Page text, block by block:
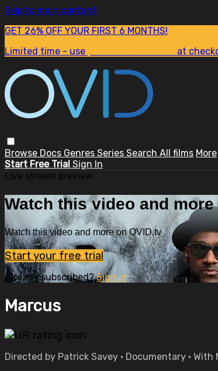
Skip to main content
GET 26% OFF YOUR FIRST 6 MONTHS!
Limited time - use
at
Browse Docs Genres Series Search All films More
Start Free Trial Sign In
Live stream preview
Watch this video and more
Watch this video and more on OVID.tv
Start your free trial
Already subscribed?Sign in
Marcus
Directed by Patrick Savey • Documentary • With